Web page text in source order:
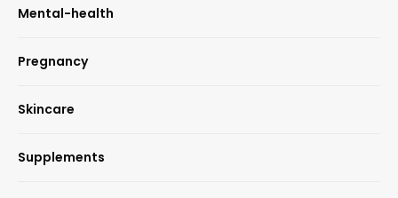
Mental-health
Pregnancy
Skincare
Supplements